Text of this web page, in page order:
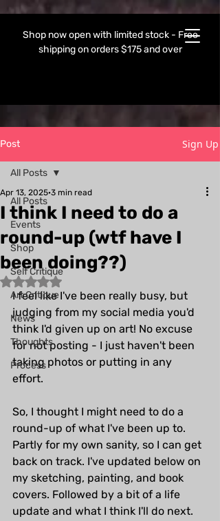
Shop now open with limited stock - Free
shipping on orders $175 and over
Post Sign Up
All Posts
Events
Shop
Self Critique
Art Critique
News
Thoughts
Process
All Posts
I think I need to do a
round-up (wtf have I
been doing??)
Apr 13, 2025 3 min read
Rated NaN out of 5 stars.
I feel like I've been really busy, but
judging from my social media you'd
think I'd given up on art! No excuse
for not posting - I just haven't been
taking photos or putting in any
effort.
So, I thought I might need to do a
round-up of what I've been up to.
Partly for my own sanity, so I can get
back on track. I've updated below on
my sketching, painting, and book
covers. Followed by a bit of a life
update and what I think I'll do next.